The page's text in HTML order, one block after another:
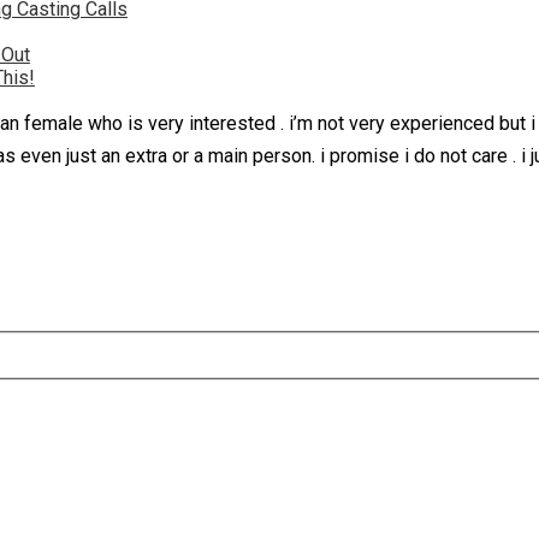
Casting Calls
female who is very interested . i’m not very experienced
even just an extra or a main person. i promise i do not care . i